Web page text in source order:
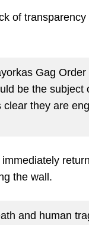
of
Gag
be the subject
clear they are
the wall.
and human